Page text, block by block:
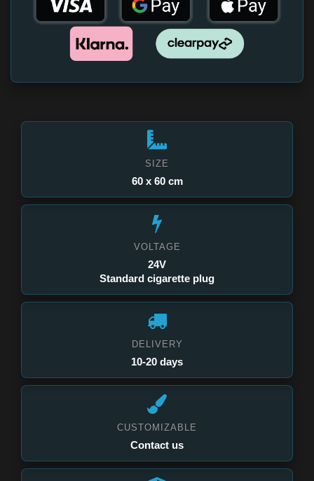
SIZE
60 x 60 cm
VOLTAGE
24V
Standard cigarette plug
DELIVERY
10-20 days
CUSTOMIZABLE
Contact us